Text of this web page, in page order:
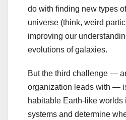
do with finding new types
universe (think, weird
improving our
evolutions of galaxies.
But the third challenge —
organization leads with —
habitable Earth-like worlds
systems and determine